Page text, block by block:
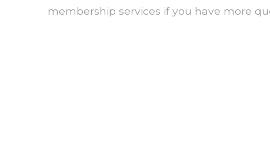
membership services if you have more